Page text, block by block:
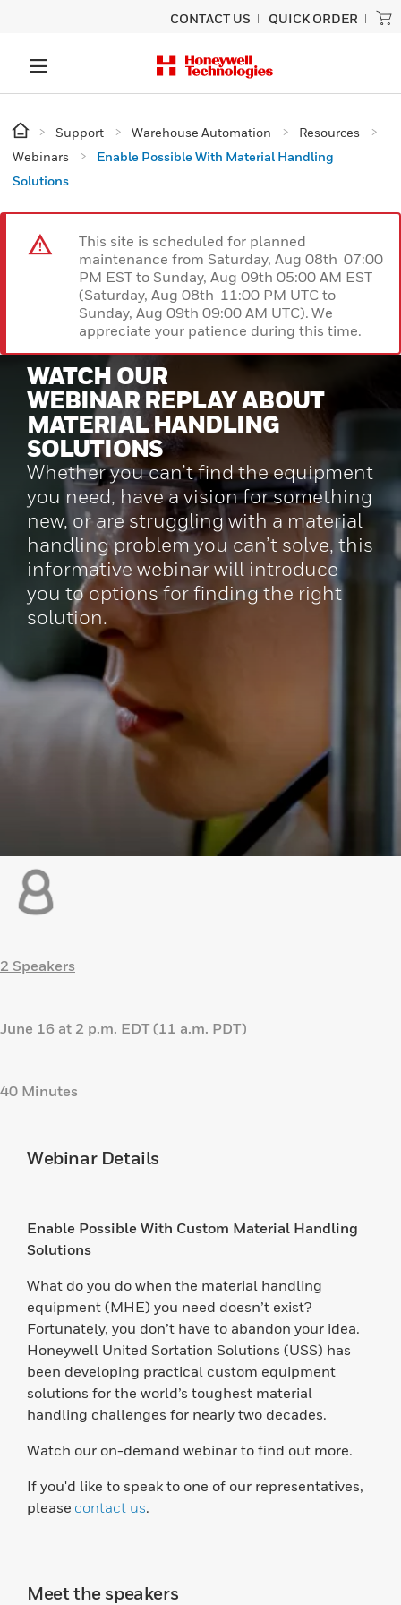
CONTACT US QUICK ORDER
Support Warehouse Automation
Resources
Webinars
Enable Possible With Material Handling
Solutions
This site is scheduled for planned
maintenance from Saturday, Aug 08th 07:00
PM EST to Sunday, Aug 09th 05:00 AM EST
(Saturday, Aug 08th 11:00 PM UTC to
Sunday, Aug 09th 09:00 AM UTC). We
appreciate your patience during this time.
WATCH OUR
WEBINAR REPLAY ABOUT
MATERIAL HANDLING
SOLUTIONS
Whether you can’t find the equipment
you need, have a vision for something
new, or are struggling with a material
handling problem you can’t solve, this
informative webinar will introduce
you to options for finding the right
solution.
2 Speakers
June 16 at 2 p.m. EDT (11 a.m. PDT)
40 Minutes
Webinar Details
Enable Possible With Custom Material Handling
Solutions
What do you do when the material handling
equipment (MHE) you need doesn’t exist?
Fortunately, you don’t have to abandon your idea.
Honeywell United Sortation Solutions (USS) has
been developing practical custom equipment
solutions for the world’s toughest material
handling challenges for nearly two decades.
Watch our on-demand webinar to find out more.
If you'd like to speak to one of our representatives,
please contact us.
Meet the speakers